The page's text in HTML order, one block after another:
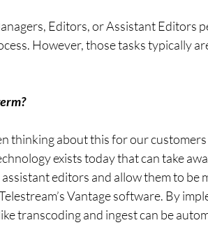
Editors, or Assistant Editors
However, those tasks typically
thinking about this for our
exists today that can take
editors and allow them to be
Vantage software. By
transcoding and ingest can be